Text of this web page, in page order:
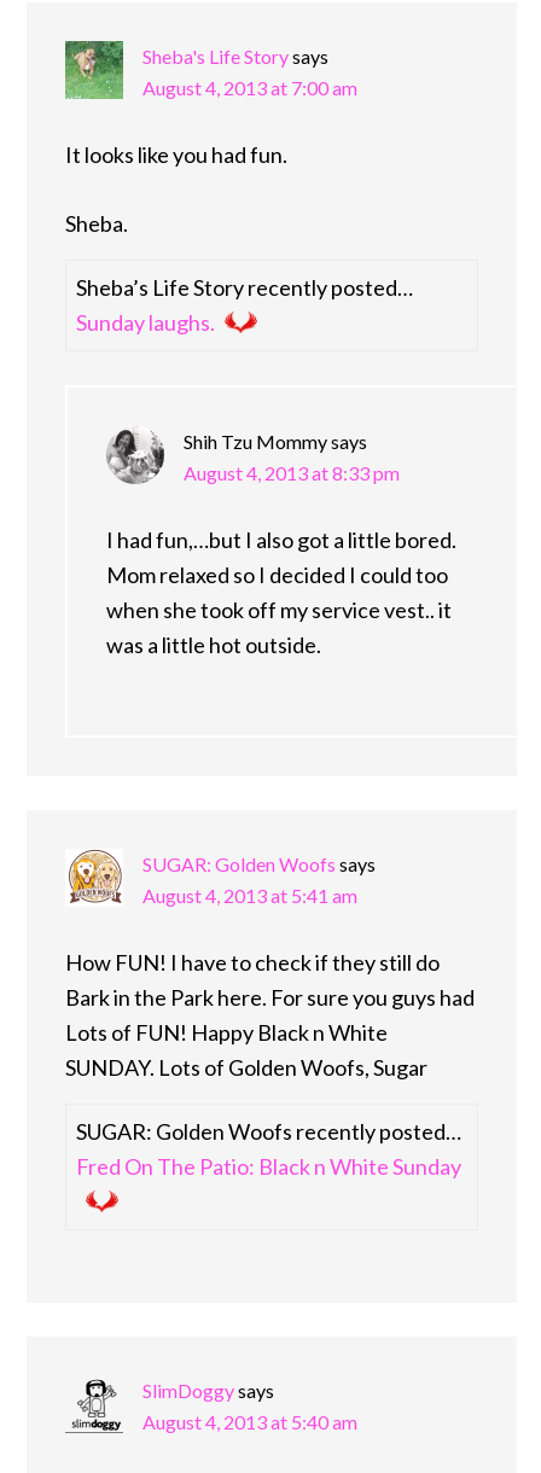
Sheba's Life Storysays
August 4, 2013 at 7:00 am
It looks like you had fun.
Sheba.
Sheba’s Life Story recently posted…
Sunday laughs.
Shih Tzu Mommysays
August 4, 2013 at 8:33 pm
I had fun,…but I also got a little bored.
Mom relaxed so I decided I could too
when she took off my service vest.. it
was a little hot outside.
SUGAR: Golden Woofs says
August 4, 2013 at 5:41 am
How FUN! I have to check if they still do
Bark in the Park here. For sure you guys had
Lots of FUN! Happy Black n White
SUNDAY. Lots of Golden Woofs, Sugar
SUGAR: Golden Woofs recently posted…
Fred On The Patio: Black n White Sunday
SlimDoggysays
August 4, 2013 at 5:40 am